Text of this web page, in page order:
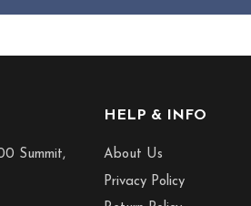
Summit,
HELP & INFO
About Us
Privacy Policy